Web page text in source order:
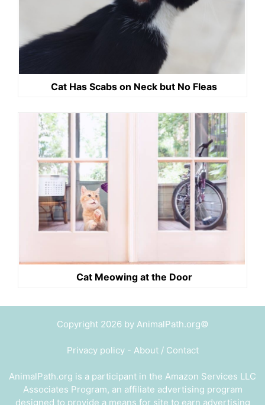
Cat Has Scabs on Neck but No Fleas
Cat Meowing at the Door
Copyright 2026 by AnimalPath.org©
Privacy policy- About / Contact
AnimalPath.org is a participant in the Amazon Services LLC
Associates Program, an affiliate advertising program
designed to provide a means for site to earn advertising